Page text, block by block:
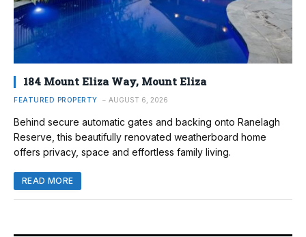
184 Mount Eliza Way, Mount Eliza
FEATURED PROPERTY AUGUST 6, 2026
Behind secure automatic gates and backing onto Ranelagh
Reserve, this beautifully renovated weatherboard home
offers privacy, space and effortless family living.
READ MORE